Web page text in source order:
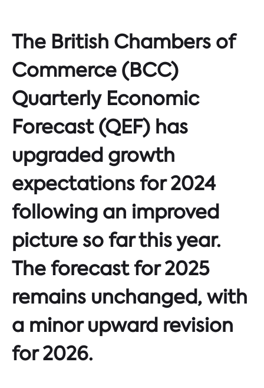
The British Chambers of
Commerce (BCC)
Quarterly Economic
Forecast (QEF) has
upgraded growth
expectations for 2024
following an improved
picture so far this year.
The forecast for 2025
remains unchanged, with
a minor upward revision
for 2026.